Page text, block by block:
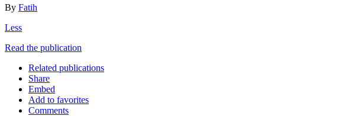
By Fatih
Less
Read the publication
Related publications
Share
Embed
Add to favorites
Comments